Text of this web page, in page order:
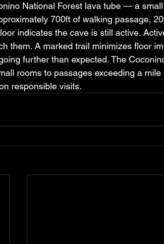
National Forest lava tube — a
700ft of walking passage,
indicates the cave is still active.
them. A marked trail minimizes floor
further than expected. The
rooms to passages exceeding a
responsible visits.